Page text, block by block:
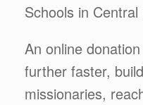
Schools in Central
An online
further faster,
missionaries,